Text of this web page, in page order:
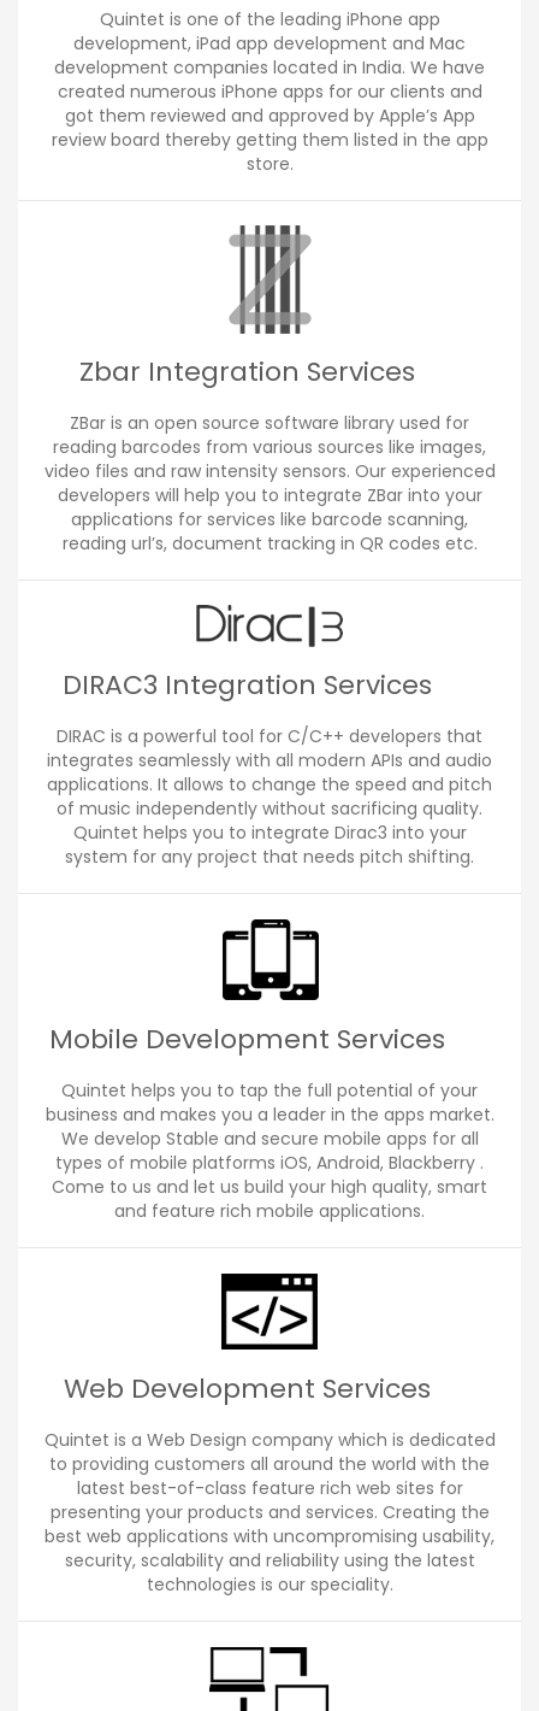
Quintet is one of the leading iPhone app
development, iPad app development and Mac
development companies located in India. We have
created numerous iPhone apps for our clients and
got them reviewed and approved by Apple’s App
review board thereby getting them listed in the app
store.
Zbar Integration Services
ZBar is an open source software library used for
reading barcodes from various sources like images,
video files and raw intensity sensors. Our experienced
developers will help you to integrate ZBar into your
applications for services like barcode scanning,
reading url’s, document tracking in QR codes etc.
DIRAC3 Integration Services
DIRAC is a powerful tool for C/C++ developers that
integrates seamlessly with all modern APIs and audio
applications. It allows to change the speed and pitch
of music independently without sacrificing quality.
Quintet helps you to integrate Dirac3 into your
system for any project that needs pitch shifting.
Mobile Development Services
Quintet helps you to tap the full potential of your
business and makes you a leader in the apps market.
We develop Stable and secure mobile apps for all
types of mobile platforms iOS, Android, Blackberry .
Come to us and let us build your high quality, smart
and feature rich mobile applications.
Web Development Services
Quintet is a Web Design company which is dedicated
to providing customers all around the world with the
latest best-of-class feature rich web sites for
presenting your products and services. Creating the
best web applications with uncompromising usability,
security, scalability and reliability using the latest
technologies is our speciality.